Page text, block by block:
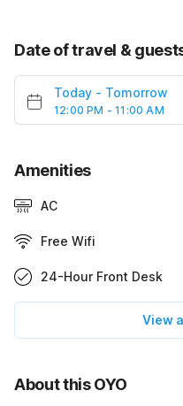
Date of travel &
Today - Tomorrow
12:00 PM - 11:00 AM
Amenities
AC
Free Wifi
24-Hour Front Desk
View
About this OYO